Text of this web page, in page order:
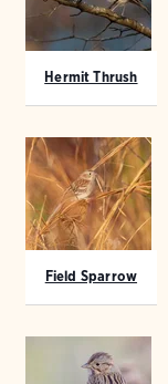
Hermit Thrush
Field Sparrow